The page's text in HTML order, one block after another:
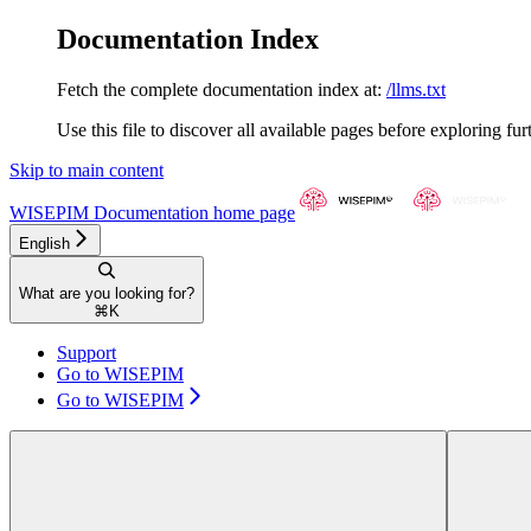
Documentation Index
Fetch the complete documentation index at: /llms.txt
Use this file to discover all available pages before exploring
Skip to main content
WISEPIM Documentation home page
English
What are you looking for?
⌘ K
Support
Go to WISEPIM
Go to WISEPIM